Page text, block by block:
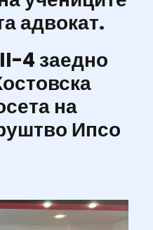
адвокат.
4 заедно
на
Ипсо